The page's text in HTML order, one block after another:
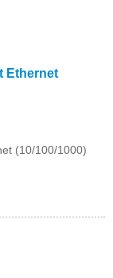
Ethernet
(10/100/1000)